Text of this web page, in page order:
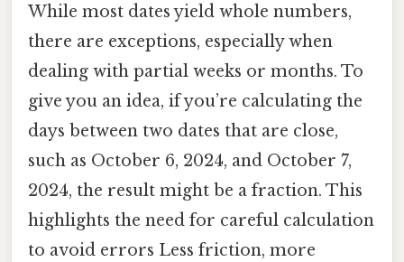
While most dates yield whole numbers,
there are exceptions, especially when
dealing with partial weeks or months. To
give you an idea, if you’re calculating the
days between two dates that are close,
such as October 6, 2024, and October 7,
2024, the result might be a fraction. This
highlights the need for careful calculation
to avoid errors Less friction, more